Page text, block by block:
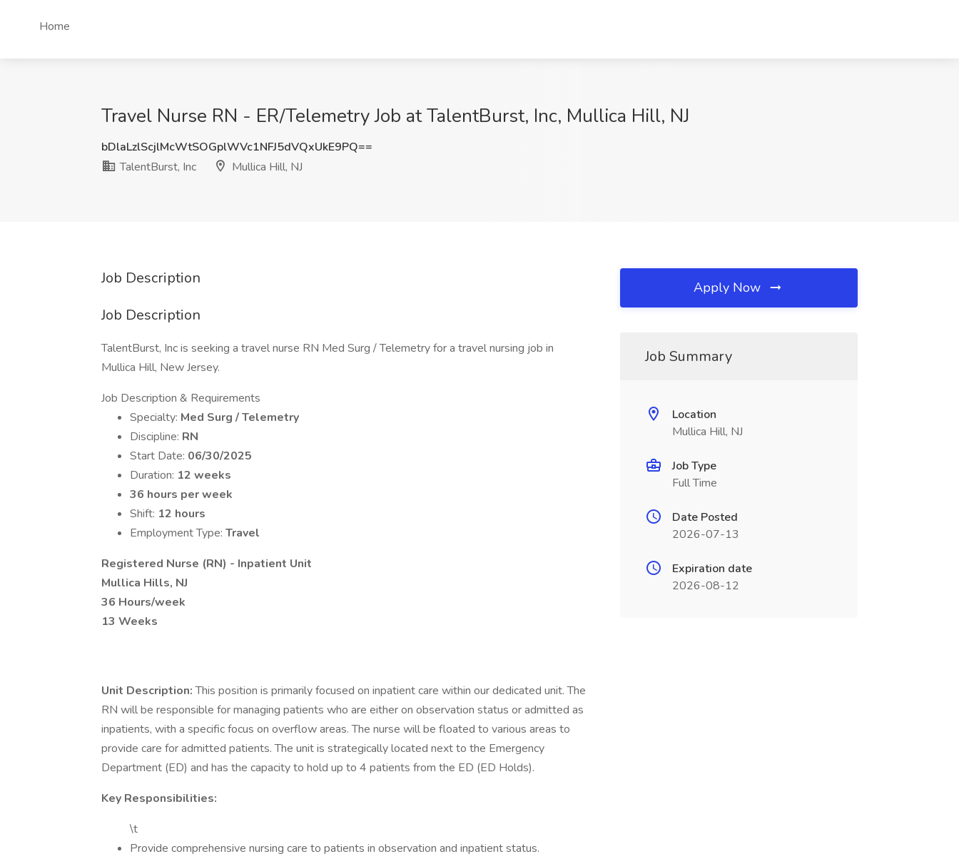
Home
Travel Nurse RN - ER/Telemetry Job at TalentBurst, Inc, Mullica Hill, NJ
bDlaLzlScjlMcWtSOGplWVc1NFJ5dVQxUkE9PQ==
TalentBurst, Inc
Mullica Hill, NJ
Job Description
Job Description
TalentBurst, Inc is seeking a travel nurse RN Med Surg / Telemetry for a travel nursing job in
Mullica Hill, New Jersey.
Job Description & Requirements
Specialty: Med Surg / Telemetry
Discipline: RN
Start Date: 06/30/2025
Duration: 12 weeks
36 hours per week
Shift: 12 hours
Employment Type: Travel
Registered Nurse (RN) - Inpatient Unit
Mullica Hills, NJ
36 Hours/week
13 Weeks
Unit Description:This position is primarily focused on inpatient care within our dedicated unit. The
RN will be responsible for managing patients who are either on observation status or admitted as
inpatients, with a specific focus on overflow areas. The nurse will be floated to various areas to
provide care for admitted patients. The unit is strategically located next to the Emergency
Department (ED) and has the capacity to hold up to 4 patients from the ED (ED Holds).
Key Responsibilities:
\t
Provide comprehensive nursing care to patients in observation and inpatient status.
Apply Now
Job Summary
Location
Mullica Hill, NJ
Job Type
Full Time
Date Posted
2026-07-13
Expiration date
2026-08-12